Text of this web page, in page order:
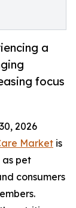
a
focus
2026
Market is
pet
consumers